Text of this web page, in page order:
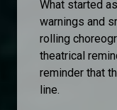
What started
warnings and
rolling
theatrical
reminder that
line.